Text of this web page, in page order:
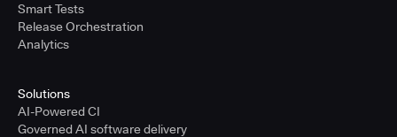
Smart Tests
Release Orchestration
Analytics
Solutions
AI-Powered CI
Governed AI software delivery